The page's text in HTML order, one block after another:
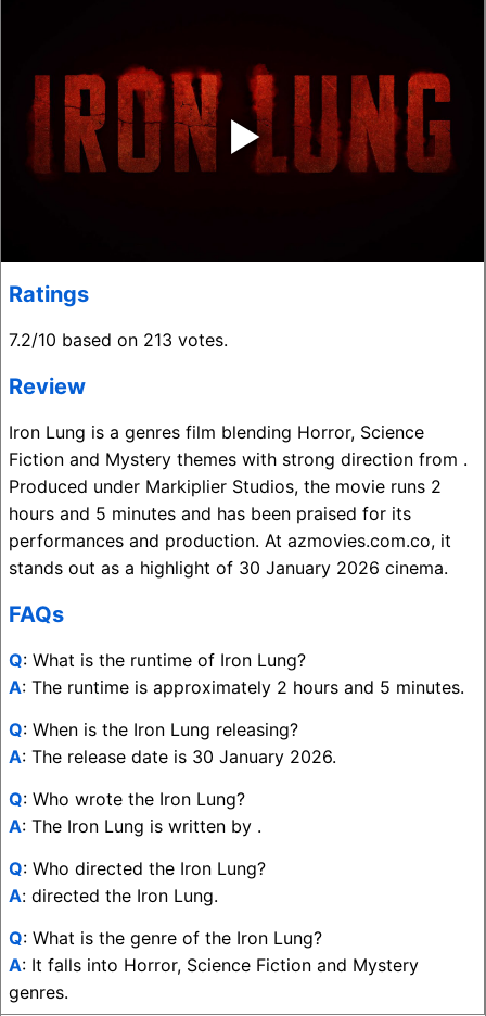
‣
Ratings
7.2/10 based on 213 votes.
Review
Iron Lung is a genres film blending Horror, Science
Fiction and Mystery themes with strong direction from .
Produced under Markiplier Studios, the movie runs 2
hours and 5 minutes and has been praised for its
performances and production. At azmovies.com.co, it
stands out as a highlight of 30 January 2026 cinema.
FAQs
Q: What is the runtime of Iron Lung?
A: The runtime is approximately 2 hours and 5 minutes.
Q: When is the Iron Lung releasing?
A: The release date is 30 January 2026.
Q: Who wrote the Iron Lung?
A: The Iron Lung is written by .
Q: Who directed the Iron Lung?
A: directed the Iron Lung.
Q: What is the genre of the Iron Lung?
A: It falls into Horror, Science Fiction and Mystery
genres.